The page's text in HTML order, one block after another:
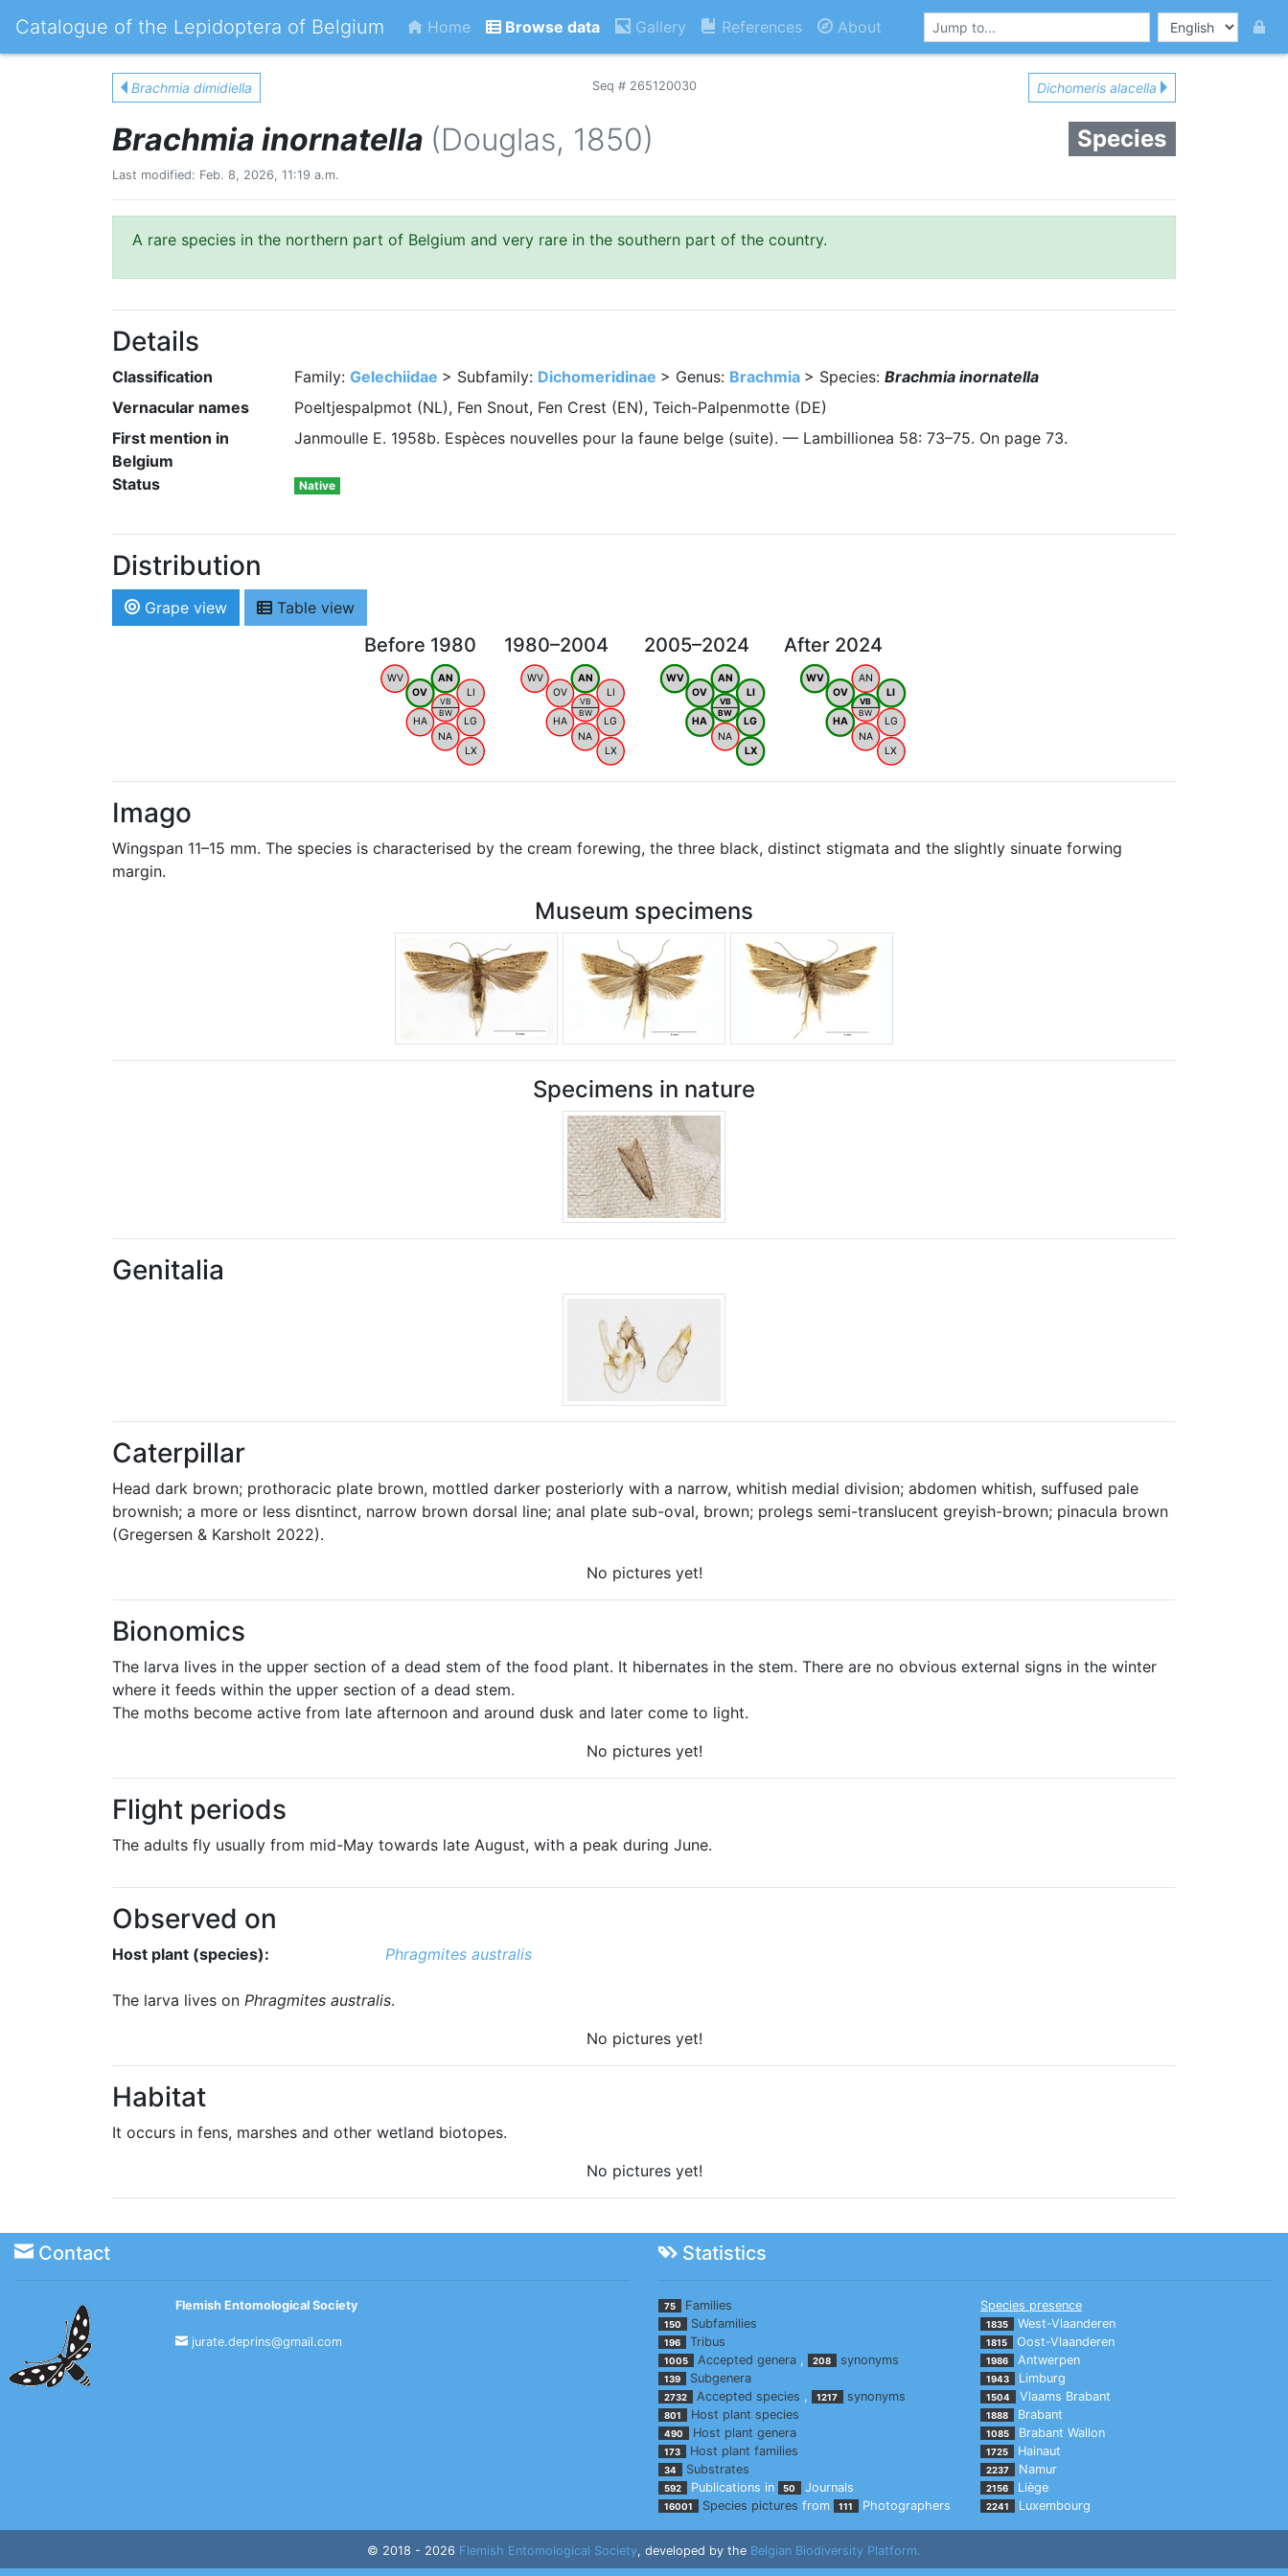
Catalogue of the Lepidoptera of Belgium Home Browse data Gallery References About
Brachmia dimidiella Seq # 265120030 Dichomeris alacella
Brachmia inornatella (Douglas, 1850) Species
Last modified: Feb. 8, 2026, 11:19 a.m.
A rare species in the northern part of Belgium and very rare in the southern part of the country.
Details
Classification Family: Gelechiidae > Subfamily: Dichomeridinae > Genus: Brachmia > Species: Brachmia inornatella
Vernacular names
Poeltjespalpmot (NL), Fen Snout, Fen Crest (EN), Teich-Palpenmotte (DE)
First mention in
Belgium
Janmoulle E. 1958b. Espèces nouvelles pour la faune belge (suite). — Lambillionea 58: 73–75. On page 73.
Status Native
Distribution
Grape view Table view
Before 1980
WV
OV
AN
LI
HA
NA
LG
LX
VB
BW
1980–2004
WV
OV
AN
LI
HA
NA
LG
LX
VB
BW
2005–2024
WV
OV
AN
LI
HA
NA
LG
LX
VB
BW
After 2024
WV
OV
AN
LI
HA
NA
LG
LX
VB
BW
Imago
Wingspan 11–15 mm. The species is characterised by the cream forewing, the three black, distinct stigmata and the slightly sinuate forwing
margin.
Museum specimens
Specimens in nature
Genitalia
Caterpillar
Head dark brown; prothoracic plate brown, mottled darker posteriorly with a narrow, whitish medial division; abdomen whitish, suffused pale
brownish; a more or less disntinct, narrow brown dorsal line; anal plate sub-oval, brown; prolegs semi-translucent greyish-brown; pinacula brown
(Gregersen & Karsholt 2022).
No pictures yet!
Bionomics
The larva lives in the upper section of a dead stem of the food plant. It hibernates in the stem. There are no obvious external signs in the winter
where it feeds within the upper section of a dead stem.
The moths become active from late afternoon and around dusk and later come to light.
No pictures yet!
Flight periods
The adults fly usually from mid-May towards late August, with a peak during June.
Observed on
Host plant (species): Phragmites australis
The larva lives on Phragmites australis.
No pictures yet!
Habitat
It occurs in fens, marshes and other wetland biotopes.
No pictures yet!
Contact Statistics
Flemish Entomological Society
jurate.deprins@gmail.com
75 Families
150 Subfamilies
196 Tribus
1005 Accepted genera, 208 synonyms
139 Subgenera
2732 Accepted species , 1217 synonyms
801 Host plant species
490 Host plant genera
173 Host plant families
34 Substrates
592 Publications in 50 Journals
16001 Species pictures from 111 Photographers
Species presence
1835 West-Vlaanderen
1815 Oost-Vlaanderen
1986 Antwerpen
1943 Limburg
1504 Vlaams Brabant
1888 Brabant
1085 Brabant Wallon
1725 Hainaut
2237 Namur
2156 Liège
2241 Luxembourg
© 2018 - 2026 Flemish Entomological Society, developed by the Belgian Biodiversity Platform.